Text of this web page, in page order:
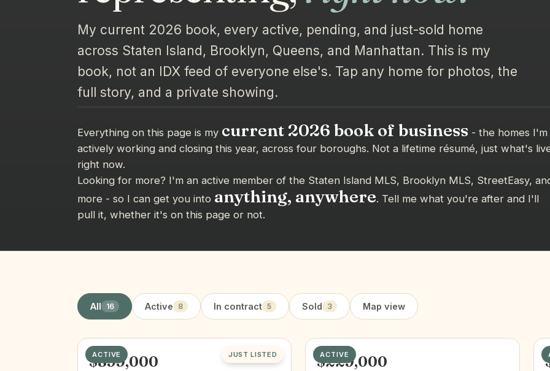
My current 2026 book, every active, pending, and just-sold home
across Staten Island, Brooklyn, Queens, and Manhattan. This is my
book, not an IDX feed of everyone else's. Tap any home for photos, the
full story, and a private showing.
Everything on this page is my current 2026 book of business - the homes I'm
actively working and closing this year, across four boroughs. Not a lifetime résumé, just what's
right now.
Looking for more? I'm an active member of the Staten Island MLS, Brooklyn MLS, StreetEasy,
more - so I can get you into anything, anywhere. Tell me what you're after and I'll
pull it, whether it's on this page or not.
All 16 Active 8 In contract 5 Sold 3 Map view
ACTIVE JUST LISTED
$899,000 ACTIVE
$229,000